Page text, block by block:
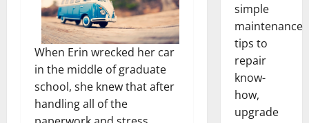
When Erin wrecked her car
in the middle of graduate
school, she knew that after
handling all of the
simple
maintenance
tips to
repair
know-
how,
upgrade